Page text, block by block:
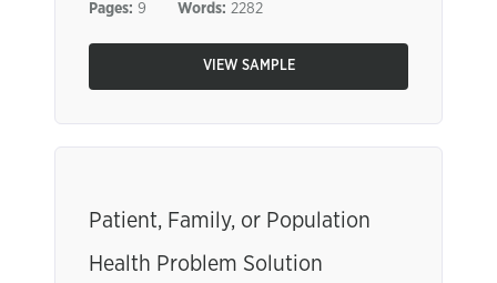
Pages: 9 Words: 2282
VIEW SAMPLE
Patient, Family, or Population
Health Problem Solution